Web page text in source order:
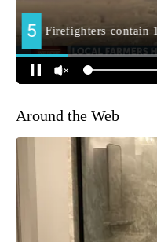
Around the Web